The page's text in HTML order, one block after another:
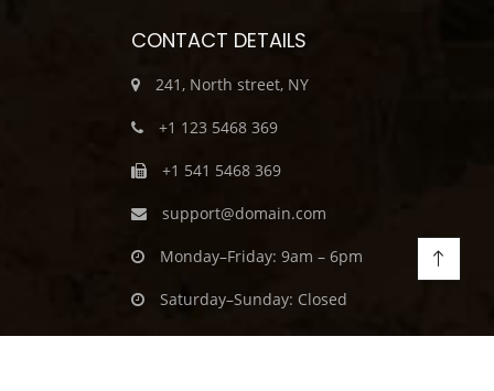
CONTACT DETAILS
241, North street, NY
+1 123 5468 369
+1 541 5468 369
support@domain.com
Monday–Friday: 9am – 6pm
Saturday–Sunday: Closed